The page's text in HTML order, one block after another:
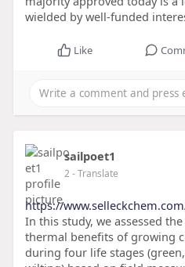
wielded by well-funded
Like
sailpoet1
2- Translate
https://
In this study, we assessed
thermal benefits of growing
during four life stages